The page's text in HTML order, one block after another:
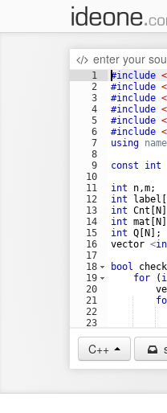
enter your
1
2
3
4
5
6
7
8
9
10
11
12
13
14
15
16
17
18
19
20
21
22
23
24
#include
#include
#include
#include
#include
#include
using
const
int
int
n,m;
int
label
int Cnt N
int mat N
int Q N
;
vector <
bool
check
for
(
C++